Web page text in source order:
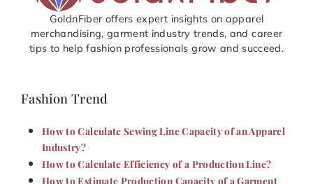
GoldnFiber offers expert insights on apparel
merchandising, garment industry trends, and career
tips to help fashion professionals grow and succeed.
Fashion Trend
How to Calculate Sewing Line Capacity of an Apparel
Industry?
How to Calculate Efficiency of a Production Line?
How to Estimate Production Capacity of a Garment